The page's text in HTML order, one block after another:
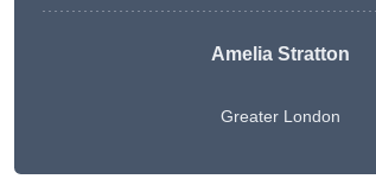
Amelia Stratton
Greater London